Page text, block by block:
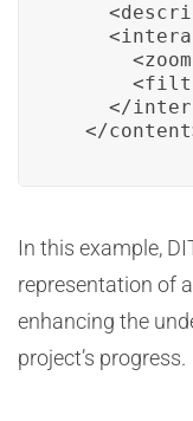
</
</
In this example,
representation of
enhancing the
project’s progress.